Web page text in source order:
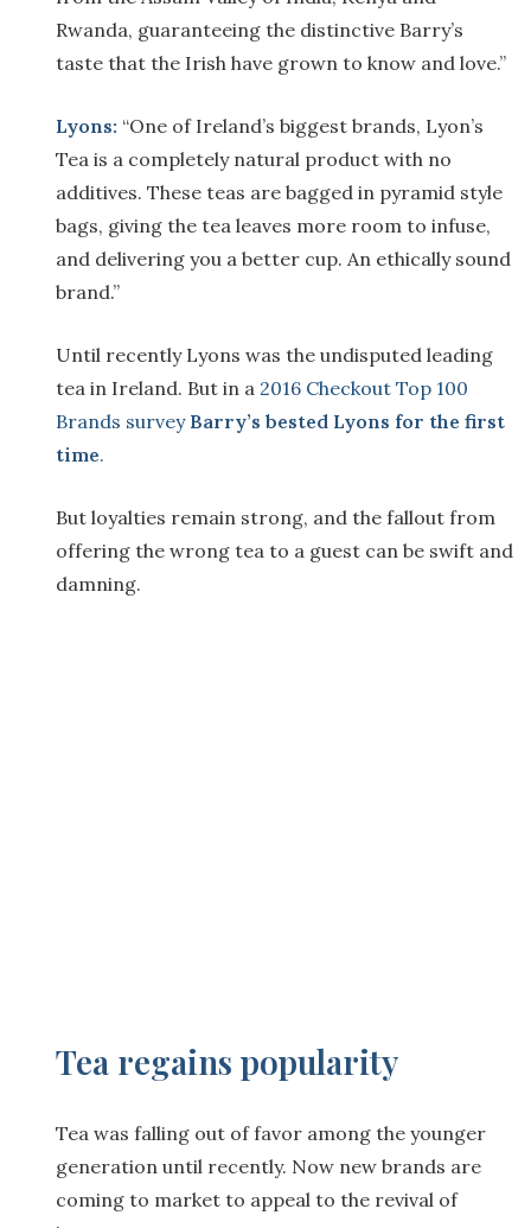
Rwanda, guaranteeing the distinctive Barry’s
taste that the Irish have grown to know and love.”
Lyons: “One of Ireland’s biggest brands, Lyon’s
Tea is a completely natural product with no
additives. These teas are bagged in pyramid style
bags, giving the tea leaves more room to infuse,
and delivering you a better cup. An ethically sound
brand.”
Until recently Lyons was the undisputed leading
tea in Ireland. But in a 2016 Checkout Top 100
Brands survey Barry’s bested Lyons for the first
time.
But loyalties remain strong, and the fallout from
offering the wrong tea to a guest can be swift and
damning.
Tea regains popularity
Tea was falling out of favor among the younger
generation until recently. Now new brands are
coming to market to appeal to the revival of